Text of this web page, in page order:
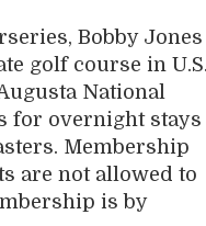
Bobby Jones
golf course in U.S.
National
for overnight stays
Membership
are not allowed to
is by